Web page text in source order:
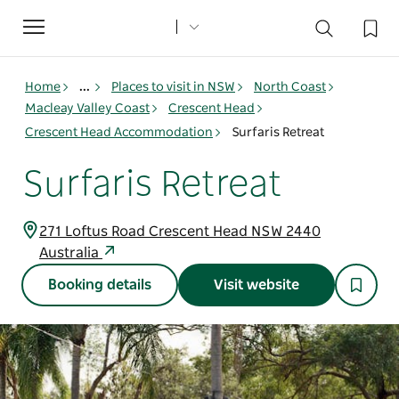
Toggle
navigation
Home ... Places to visit in NSW
North Coast
Macleay Valley Coast
Crescent Head
Crescent Head Accommodation
Surfaris Retreat
Surfaris Retreat
271 Loftus Road Crescent Head NSW 2440
Australia
Booking details Visit website